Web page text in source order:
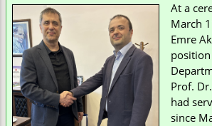
At a
March
Emre
Prof.
had
since